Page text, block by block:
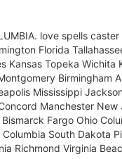
love spells
Florida
Kansas Topeka
Birmingham
Mississippi
Manchester
Fargo Ohio
South Dakota
Richmond Virginia